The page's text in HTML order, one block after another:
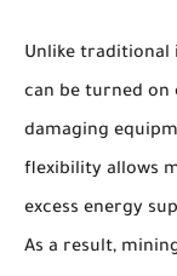
Unlike traditional
can be turned
damaging
flexibility allows
excess energy
As a result,